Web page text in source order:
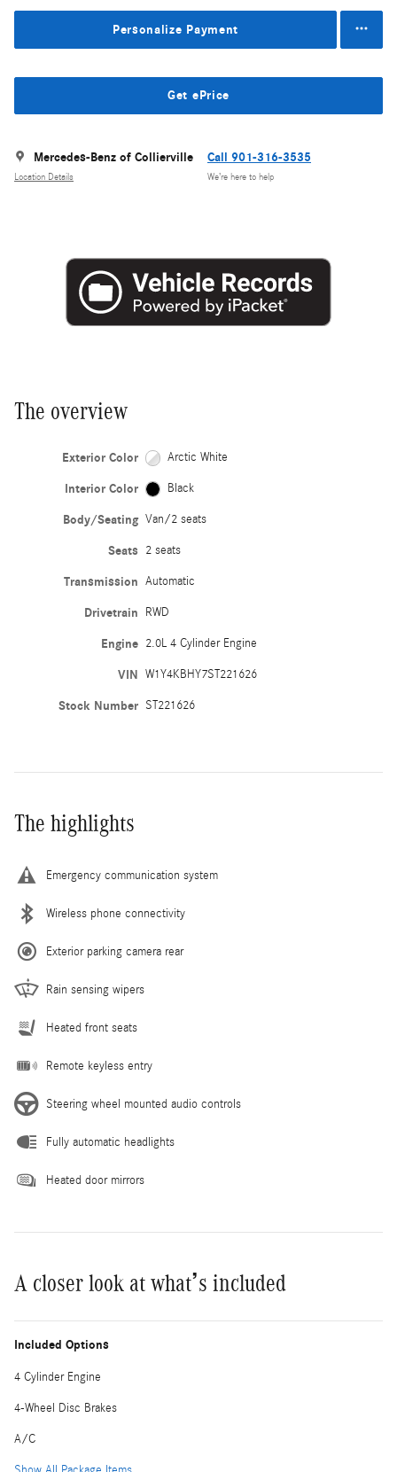
Personalize Payment
Get ePrice
Mercedes-Benz of Collierville
Location Details
Call 901-316-3535
We’re here to help
The overview
Exterior Color Arctic White
Interior Color Black
Body/Seating Van/2 seats
Seats 2 seats
Transmission Automatic
Drivetrain RWD
Engine 2.0L 4 Cylinder Engine
VIN W1Y4KBHY7ST221626
Stock Number ST221626
The highlights
Emergency communication system
Wireless phone connectivity
Exterior parking camera rear
Rain sensing wipers
Heated front seats
Remote keyless entry
Steering wheel mounted audio controls
Fully automatic headlights
Heated door mirrors
A closer look at what’s included
Included Options
4 Cylinder Engine
4-Wheel Disc Brakes
A/C